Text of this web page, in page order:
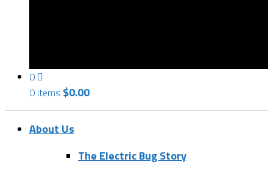
0
0 items $0.00
About Us
The Electric Bug Story